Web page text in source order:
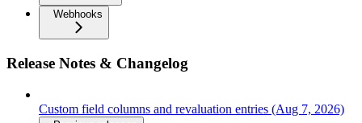
Webhooks
Release Notes & Changelog
Custom field columns and revaluation entries (Aug 7, 2026)